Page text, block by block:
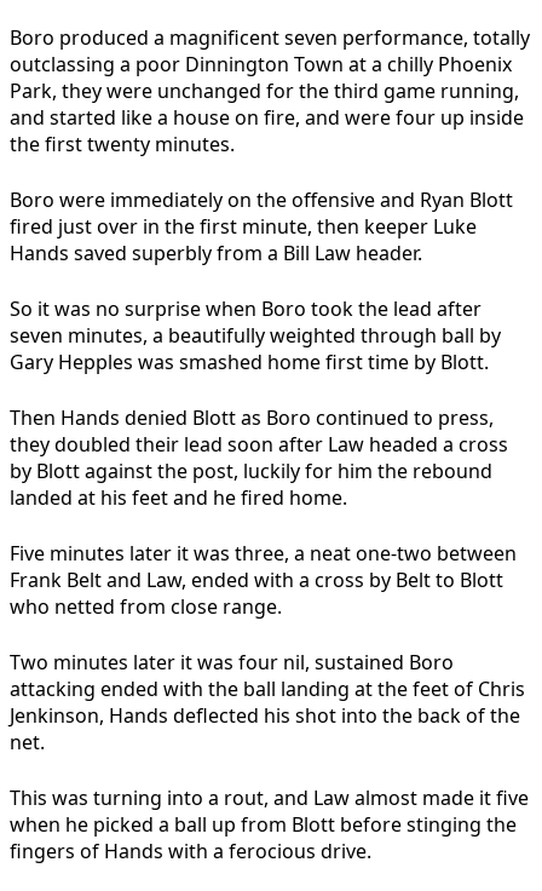
Boro produced a magnificent seven performance, totally
outclassing a poor Dinnington Town at a chilly Phoenix
Park, they were unchanged for the third game running,
and started like a house on fire, and were four up inside
the first twenty minutes.
Boro were immediately on the offensive and Ryan Blott
fired just over in the first minute, then keeper Luke
Hands saved superbly from a Bill Law header.
So it was no surprise when Boro took the lead after
seven minutes, a beautifully weighted through ball by
Gary Hepples was smashed home first time by Blott.
Then Hands denied Blott as Boro continued to press,
they doubled their lead soon after Law headed a cross
by Blott against the post, luckily for him the rebound
landed at his feet and he fired home.
Five minutes later it was three, a neat one-two between
Frank Belt and Law, ended with a cross by Belt to Blott
who netted from close range.
Two minutes later it was four nil, sustained Boro
attacking ended with the ball landing at the feet of Chris
Jenkinson, Hands deflected his shot into the back of the
net.
This was turning into a rout, and Law almost made it five
when he picked a ball up from Blott before stinging the
fingers of Hands with a ferocious drive.